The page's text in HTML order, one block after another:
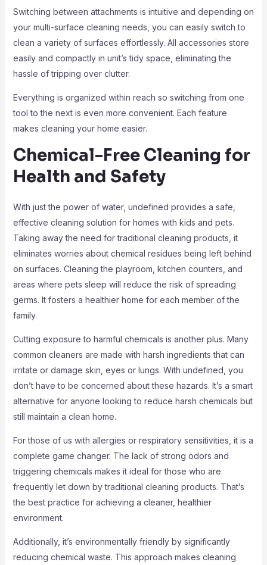
Switching between attachments is intuitive and depending on
your multi-surface cleaning needs, you can easily switch to
clean a variety of surfaces effortlessly. All accessories store
easily and compactly in unit’s tidy space, eliminating the
hassle of tripping over clutter.
Everything is organized within reach so switching from one
tool to the next is even more convenient. Each feature
makes cleaning your home easier.
Chemical-Free Cleaning for
Health and Safety
With just the power of water, undefined provides a safe,
effective cleaning solution for homes with kids and pets.
Taking away the need for traditional cleaning products, it
eliminates worries about chemical residues being left behind
on surfaces. Cleaning the playroom, kitchen counters, and
areas where pets sleep will reduce the risk of spreading
germs. It fosters a healthier home for each member of the
family.
Cutting exposure to harmful chemicals is another plus. Many
common cleaners are made with harsh ingredients that can
irritate or damage skin, eyes or lungs. With undefined, you
don’t have to be concerned about these hazards. It’s a smart
alternative for anyone looking to reduce harsh chemicals but
still maintain a clean home.
For those of us with allergies or respiratory sensitivities, it is a
complete game changer. The lack of strong odors and
triggering chemicals makes it ideal for those who are
frequently let down by traditional cleaning products. That’s
the best practice for achieving a cleaner, healthier
environment.
Additionally, it’s environmentally friendly by significantly
reducing chemical waste. This approach makes cleaning